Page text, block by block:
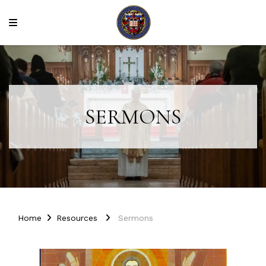
SERMONS
Home Resources Sermons